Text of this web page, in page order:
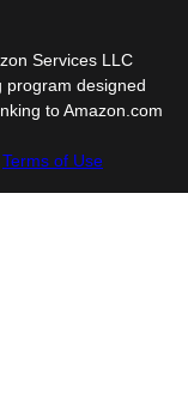
Services LLC
program designed
to Amazon.com
Terms of Use